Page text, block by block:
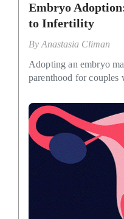
Embryo
to Infertility
ByAnastasia Climan
Adopting an embryo
parenthood for couples